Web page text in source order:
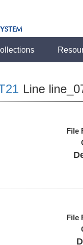
Line
File
File